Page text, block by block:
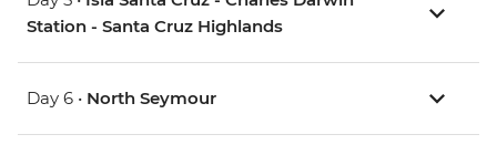
Station - Santa Cruz Highlands
Day 6 • North Seymour